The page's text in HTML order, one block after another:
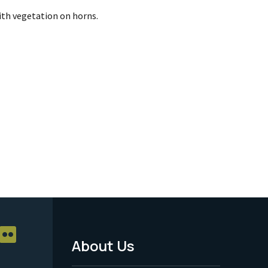
vegetation on horns.
Footer
About Us